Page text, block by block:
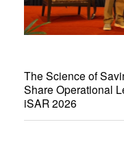
The Science of
Share Operational
iSAR 2026